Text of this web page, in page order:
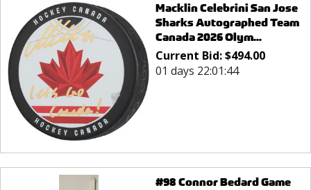
Macklin Celebrini San Jose
Sharks Autographed Team
Canada 2026 Olym...
Current Bid:$494.00
01 days 22:01:44
#98 Connor Bedard Game